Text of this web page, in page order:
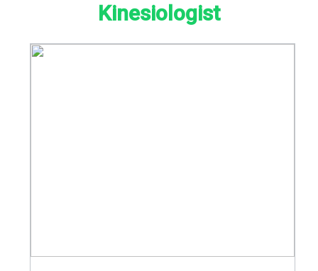
Kinesiologist